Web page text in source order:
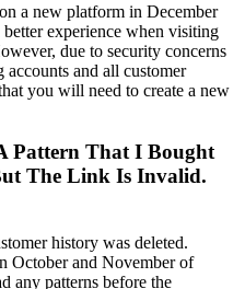
a new platform in December
experience when visiting
due to security concerns
and all customer
you will need to create a new
Pattern That I Bought
The Link Is Invalid.
history was deleted.
October and November of
any patterns before the